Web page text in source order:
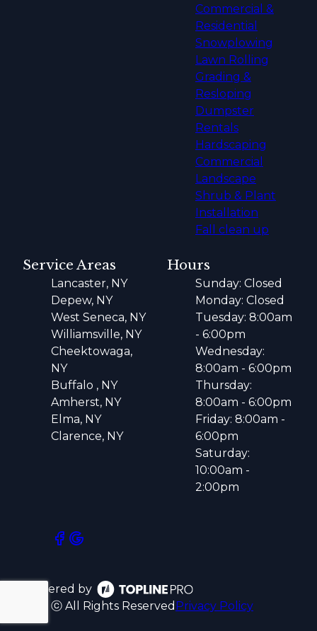
Commercial &
Residential
Snowplowing
Lawn Rolling
Grading &
Resloping
Dumpster
Rentals
Hardscaping
Commercial
Landscape
Shrub & Plant
Installation
Fall clean up
Service Areas
Lancaster, NY
Depew, NY
West Seneca, NY
Williamsville, NY
Cheektowaga,
NY
Buffalo , NY
Amherst, NY
Elma, NY
Clarence, NY
Hours
Sunday: Closed
Monday: Closed
Tuesday: 8:00am
- 6:00pm
Wednesday:
8:00am - 6:00pm
Thursday:
8:00am - 6:00pm
Friday: 8:00am -
6:00pm
Saturday:
10:00am -
2:00pm
Powered by
ⓒ All Rights Reserved Privacy Policy